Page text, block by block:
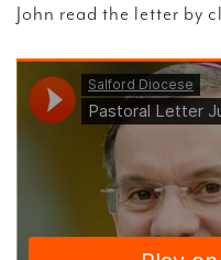
John read the letter by